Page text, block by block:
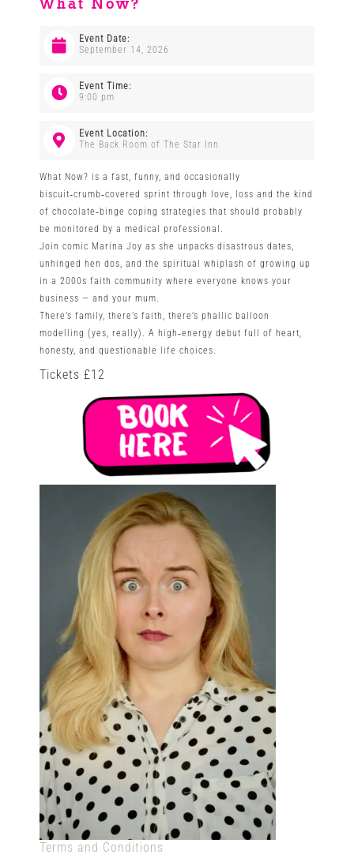
Venues
News
Enter GFF 2026!
How to Book
Contact us
What Now?
Event Date:
September 14, 2026
Event Time:
9:00 pm
Event Location:
The Back Room of The Star Inn
What Now? is a fast, funny, and occasionally
biscuit‑crumb‑covered sprint through love, loss and the kind
of chocolate‑binge coping strategies that should probably
be monitored by a medical professional.
Join comic Marina Joy as she unpacks disastrous dates,
unhinged hen dos, and the spiritual whiplash of growing up
in a 2000s faith community where everyone knows your
business — and your mum.
There’s family, there’s faith, there’s phallic balloon
modelling (yes, really). A high‑energy debut full of heart,
honesty, and questionable life choices.
Tickets £12
Terms and Conditions